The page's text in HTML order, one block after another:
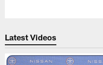
Latest Videos